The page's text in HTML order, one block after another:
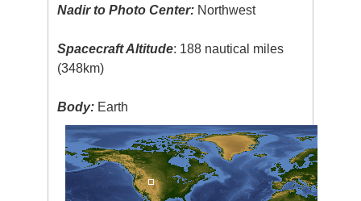
Nadir to Photo Center: Northwest
Spacecraft Altitude: 188 nautical miles
(348km)
Body: Earth